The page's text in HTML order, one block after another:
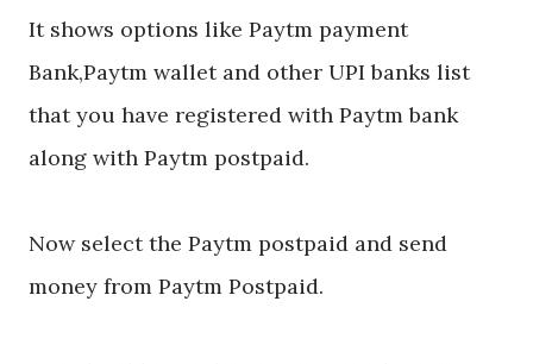
It shows options like Paytm payment
Bank,Paytm wallet and other UPI banks list
that you have registered with Paytm bank
along with Paytm postpaid.
Now select the Paytm postpaid and send
money from Paytm Postpaid.